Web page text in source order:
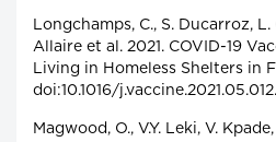
Longchamps, C., S. Ducarroz,
Allaire et al. 2021. COVID-19
Living in Homeless Shelters in
doi:10.1016/j.vaccine.2021.05.012.
Magwood, O., V.Y. Leki, V.